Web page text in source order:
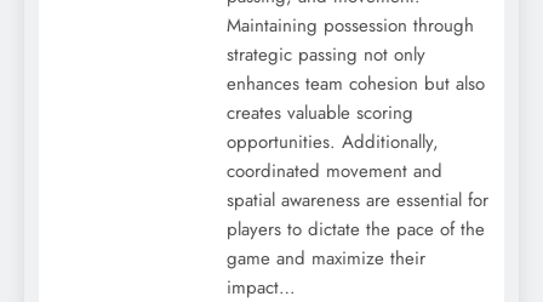
Maintaining possession through
strategic passing not only
enhances team cohesion but also
creates valuable scoring
opportunities. Additionally,
coordinated movement and
spatial awareness are essential for
players to dictate the pace of the
game and maximize their
impact…